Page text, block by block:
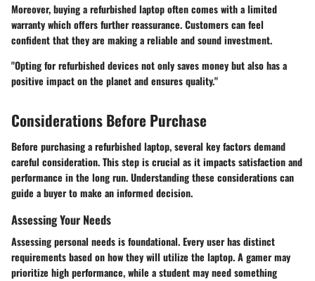
Moreover, buying a refurbished laptop often comes with a limited
warranty which offers further reassurance. Customers can feel
confident that they are making a reliable and sound investment.
"Opting for refurbished devices not only saves money but also has a
positive impact on the planet and ensures quality."
Considerations Before Purchase
Before purchasing a refurbished laptop, several key factors demand
careful consideration. This step is crucial as it impacts satisfaction and
performance in the long run. Understanding these considerations can
guide a buyer to make an informed decision.
Assessing Your Needs
Assessing personal needs is foundational. Every user has distinct
requirements based on how they will utilize the laptop. A gamer may
prioritize high performance, while a student may need something